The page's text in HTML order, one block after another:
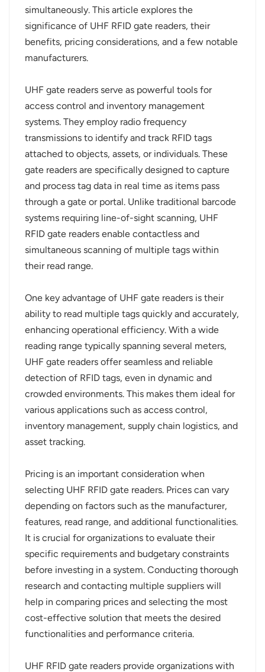
한국어
Türk
Melayu
Polski
แบบไทย
Tiếng Việt
Indonesia
norsk
magyar
simultaneously. This article explores the
significance of UHF RFID gate readers, their
benefits, pricing considerations, and a few notable
manufacturers.
UHF gate readers serve as powerful tools for
access control and inventory management
systems. They employ radio frequency
transmissions to identify and track RFID tags
attached to objects, assets, or individuals. These
gate readers are specifically designed to capture
and process tag data in real time as items pass
through a gate or portal. Unlike traditional barcode
systems requiring line-of-sight scanning, UHF
RFID gate readers enable contactless and
simultaneous scanning of multiple tags within
their read range.
One key advantage of UHF gate readers is their
ability to read multiple tags quickly and accurately,
enhancing operational efficiency. With a wide
reading range typically spanning several meters,
UHF gate readers offer seamless and reliable
detection of RFID tags, even in dynamic and
crowded environments. This makes them ideal for
various applications such as access control,
inventory management, supply chain logistics, and
asset tracking.
Pricing is an important consideration when
selecting UHF RFID gate readers. Prices can vary
depending on factors such as the manufacturer,
features, read range, and additional functionalities.
It is crucial for organizations to evaluate their
specific requirements and budgetary constraints
before investing in a system. Conducting thorough
research and contacting multiple suppliers will
help in comparing prices and selecting the most
cost-effective solution that meets the desired
functionalities and performance criteria.
UHF RFID gate readers provide organizations with